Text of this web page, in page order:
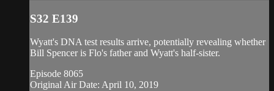
S32 E139
Wyatt's DNA test results arrive, potentially revealing whether
Bill Spencer is Flo's father and Wyatt's half-sister.
Episode 8065
Original Air Date: April 10, 2019